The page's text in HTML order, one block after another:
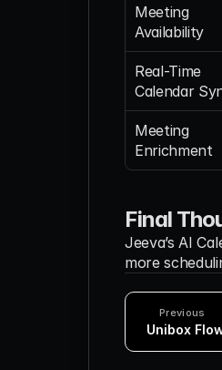
Meeting
Availability
Real-Time
Calendar
Meeting
Enrichment
Final
Jeeva’s AI
more
Previous
Unibox